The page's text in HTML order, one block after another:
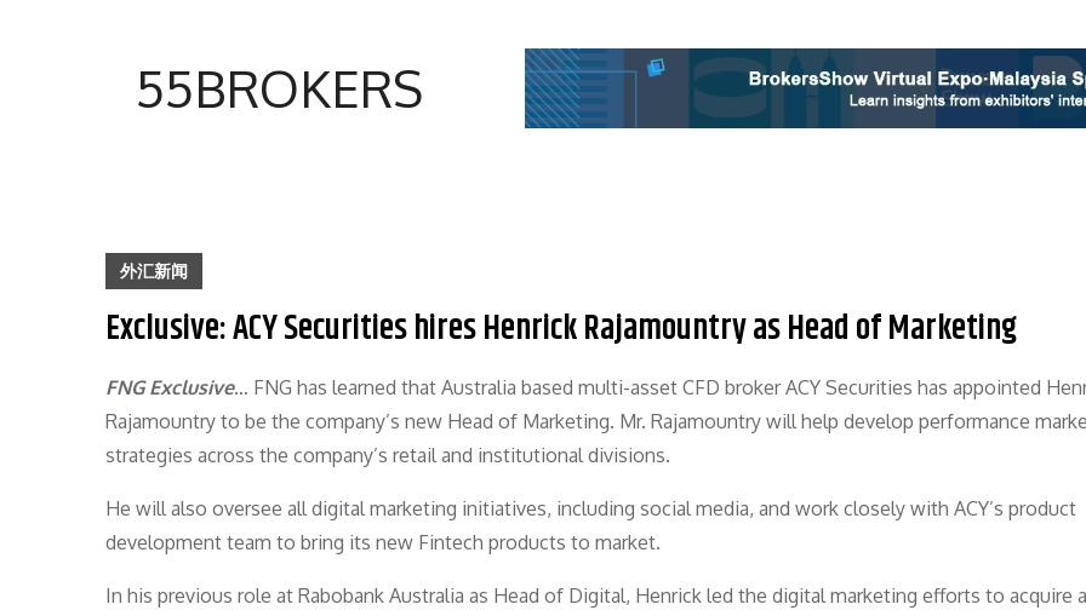
55BROKERS
外汇新闻
Exclusive: ACY Securities hires Henrick Rajamountry as Head of Marketing
FNG Exclusive… FNG has learned that Australia based multi-asset CFD broker ACY Securities has appointed
Rajamountry to be the company’s new Head of Marketing. Mr. Rajamountry will help develop performance
strategies across the company’s retail and institutional divisions.
He will also oversee all digital marketing initiatives, including social media, and work closely with ACY’s product
development team to bring its new Fintech products to market.
In his previous role at Rabobank Australia as Head of Digital, Henrick led the digital marketing efforts to acquire